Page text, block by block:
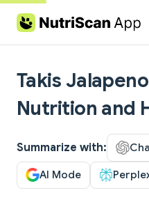
Skip to content
Takis
Nutrition and
Summarize with:
AI Mode